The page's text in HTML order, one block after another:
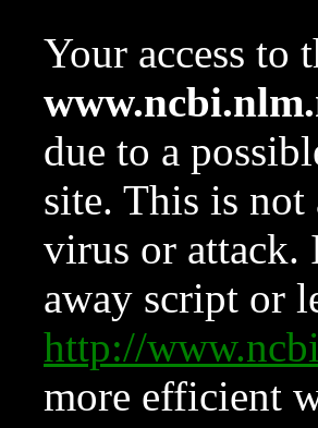
Your access to
due to a
site. This is not
virus or attack.
away script or
http://
more efficient